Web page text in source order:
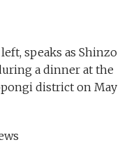
speaks as Shinzo
a dinner at the
district on May